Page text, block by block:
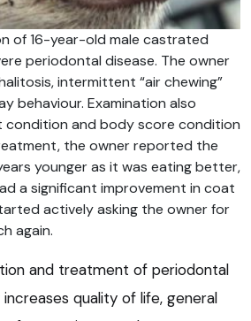
of 16-year-old male castrated
periodontal disease. The owner
intermittent “air chewing”
behaviour. Examination also
condition and body score condition
the owner reported the
younger as it was eating better,
a significant improvement in coat
actively asking the owner for
again.
and treatment of periodontal
quality of life, general